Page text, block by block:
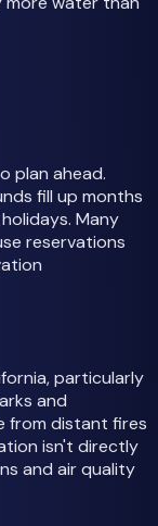
plan ahead.
fill up months
Many
reservations
particularly
and
from distant fires
isn't directly
and air quality